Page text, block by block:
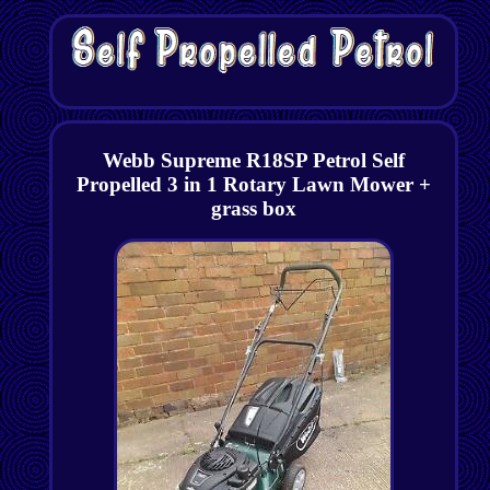
Webb Supreme R18SP Petrol Self
Propelled 3 in 1 Rotary Lawn Mower +
grass box